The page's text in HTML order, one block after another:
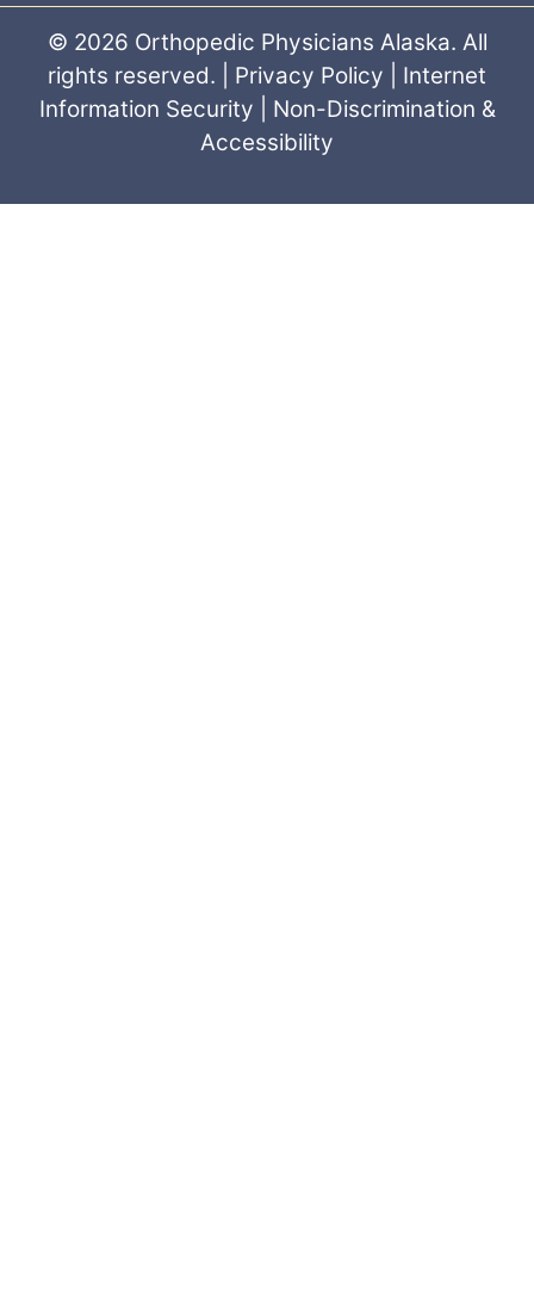
© 2026 Orthopedic Physicians Alaska. All
rights reserved. | Privacy Policy
Internet
Information Security
Non-Discrimination &
Accessibility